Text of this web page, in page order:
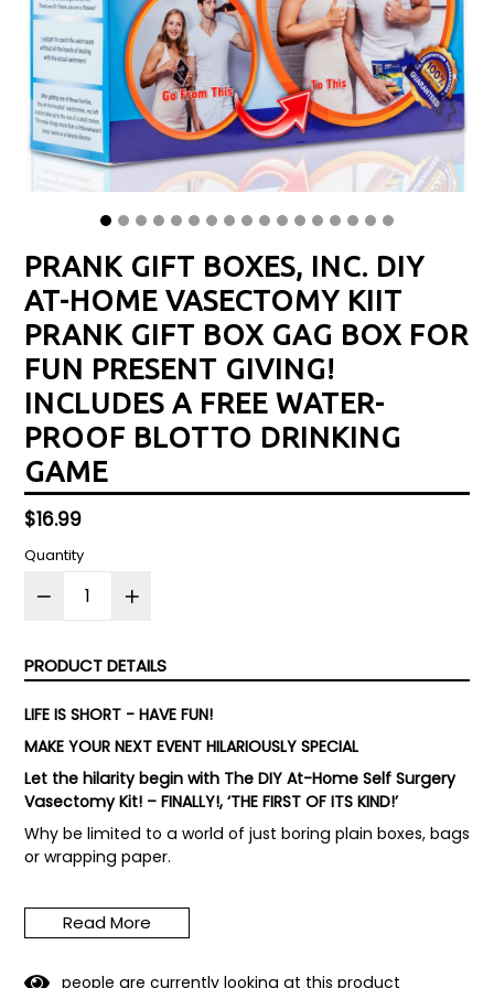
PRANK GIFT BOXES, INC. DIY
AT-HOME VASECTOMY KIIT
PRANK GIFT BOX GAG BOX FOR
FUN PRESENT GIVING!
INCLUDES A FREE WATER-
PROOF BLOTTO DRINKING
GAME
Regular
price
$16.99
Quantity
PRODUCT DETAILS
LIFE IS SHORT - HAVE FUN!
MAKE YOUR NEXT EVENT HILARIOUSLY SPECIAL
Let the hilarity begin with The DIY At-Home Self Surgery
Vasectomy Kit! – FINALLY!, ‘THE FIRST OF ITS KIND!’
Why be limited to a world of just boring plain boxes, bags
or wrapping paper.
up to hilarity with The DIY At-Home Self Surgery
Vasectomy Kit!
Read More
49 people are currently looking at this product